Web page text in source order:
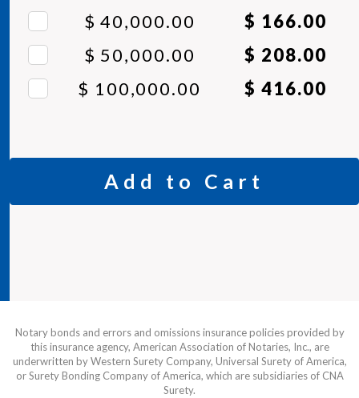
$ 40,000.00
$ 166.00
$ 50,000.00
$ 208.00
$ 100,000.00
$ 416.00
Add to Cart
Notary bonds and errors and omissions insurance policies provided by
this insurance agency, American Association of Notaries, Inc., are
underwritten by Western Surety Company, Universal Surety of America,
or Surety Bonding Company of America, which are subsidiaries of CNA
Surety.